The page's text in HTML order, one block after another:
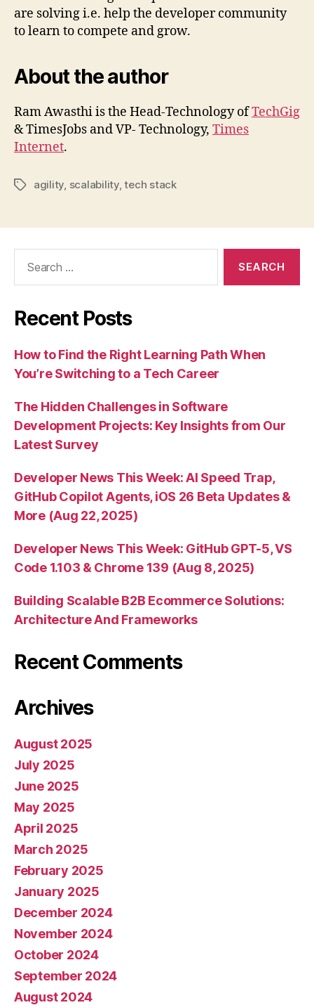
are solving i.e. help the developer community
to learn to compete and grow.
About the author
Ram Awasthi is the Head-Technology ofTechGig
& TimesJobs and VP- Technology, Times
Internet.
Tagsagility, scalability,tech stack
Recent Posts
How to Find the Right Learning Path When
You’re Switching to a Tech Career
The Hidden Challenges in Software
Development Projects: Key Insights from Our
Latest Survey
Developer News This Week: AI Speed Trap,
GitHub Copilot Agents, iOS 26 Beta Updates &
More (Aug 22, 2025)
Developer News This Week: GitHub GPT-5, VS
Code 1.103 & Chrome 139 (Aug 8, 2025)
Building Scalable B2B Ecommerce Solutions:
Architecture And Frameworks
Recent Comments
Archives
August 2025
July 2025
June 2025
May 2025
April 2025
March 2025
February 2025
January 2025
December 2024
November 2024
October 2024
September 2024
August 2024